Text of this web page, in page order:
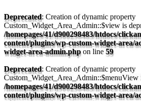
Deprecated: Creation of dynamic property
Custom_Widget_Area_Admin::$view is
/homepages/41/d900298483/htdocs/
content/plugins/wp-custom-widget-area/
widget-area-admin.phpon line 59
Deprecated: Creation of dynamic property
Custom_Widget_Area_Admin::$menuView
/homepages/41/d900298483/htdocs/
content/plugins/wp-custom-widget-area/